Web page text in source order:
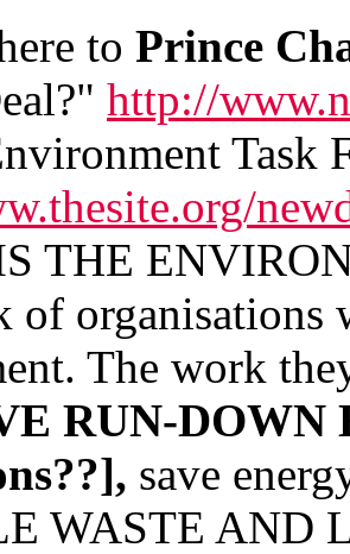
to Prince
http://
Task
THE
of
The work
RUN-DOWN
save
WASTE AND